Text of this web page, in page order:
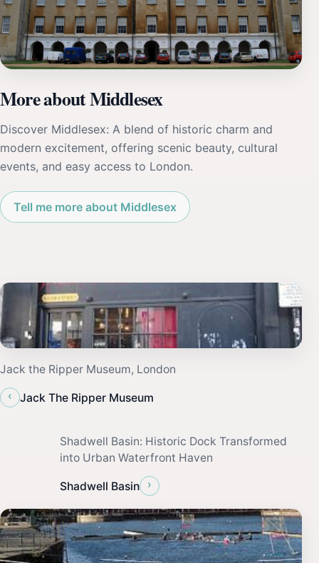
More about Middlesex
Discover Middlesex: A blend of historic charm and
modern excitement, offering scenic beauty, cultural
events, and easy access to London.
Tell me more about Middlesex
Jack the Ripper Museum, London
‹
Jack The Ripper Museum
Shadwell Basin: Historic Dock Transformed
into Urban Waterfront Haven
Shadwell Basin ›